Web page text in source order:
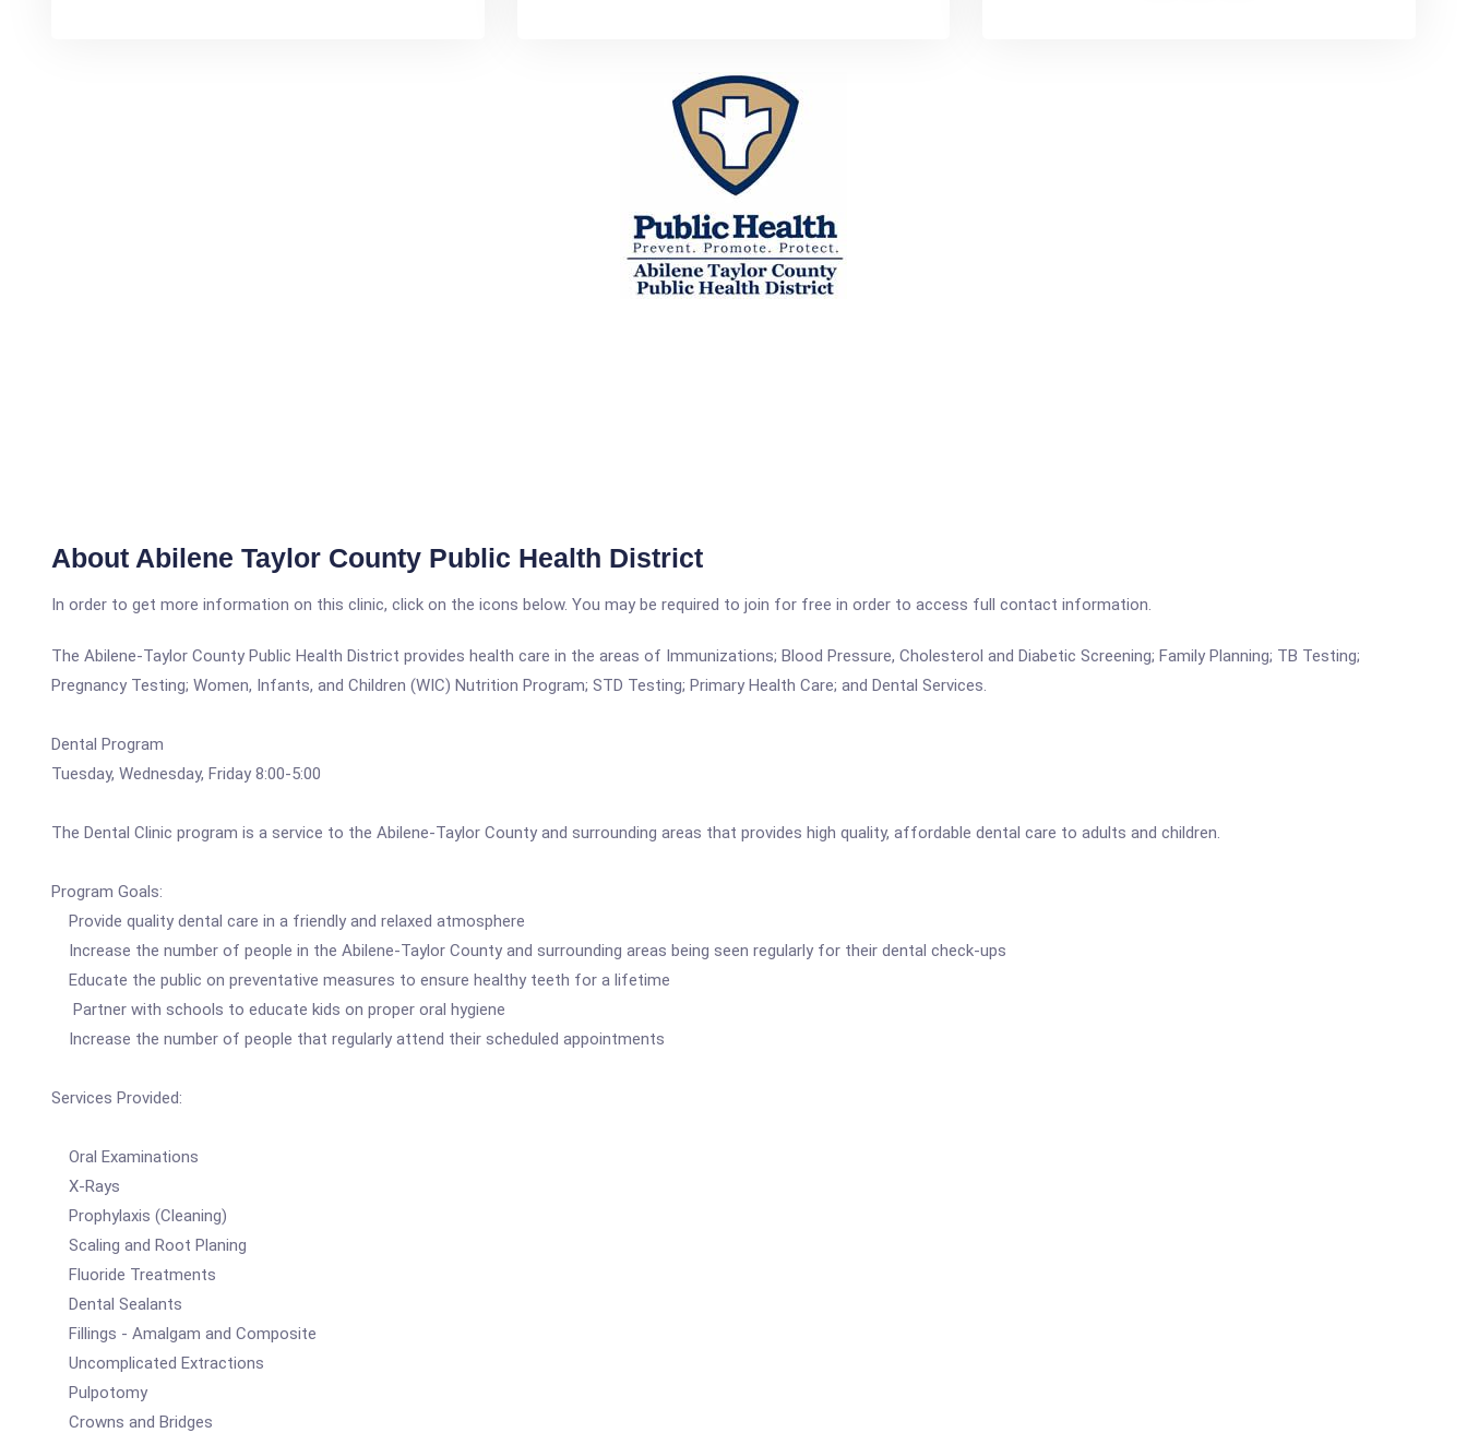
About Abilene Taylor County Public Health District
In order to get more information on this clinic, click on the icons below. You may be required to join for free in order to access full contact information.
The Abilene-Taylor County Public Health District provides health care in the areas of Immunizations; Blood Pressure, Cholesterol and Diabetic Screening; Family Planning; TB Testing;
Pregnancy Testing; Women, Infants, and Children (WIC) Nutrition Program; STD Testing; Primary Health Care; and Dental Services.
Dental Program
Tuesday, Wednesday, Friday 8:00-5:00
The Dental Clinic program is a service to the Abilene-Taylor County and surrounding areas that provides high quality, affordable dental care to adults and children.
Program Goals:
Provide quality dental care in a friendly and relaxed atmosphere
Increase the number of people in the Abilene-Taylor County and surrounding areas being seen regularly for their dental check-ups
Educate the public on preventative measures to ensure healthy teeth for a lifetime
Partner with schools to educate kids on proper oral hygiene
Increase the number of people that regularly attend their scheduled appointments
Services Provided:
Oral Examinations
X-Rays
Prophylaxis (Cleaning)
Scaling and Root Planing
Fluoride Treatments
Dental Sealants
Fillings - Amalgam and Composite
Uncomplicated Extractions
Pulpotomy
Crowns and Bridges